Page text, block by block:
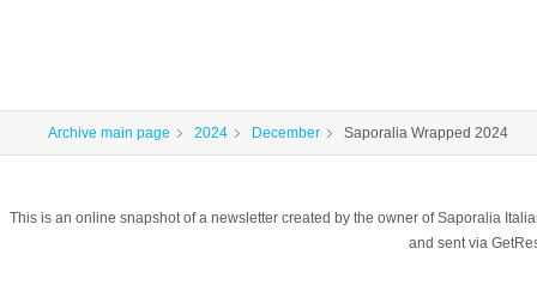
Archive main page 2024 December Saporalia Wrapped 2024
This is an online snapshot of a newsletter created by the owner of Saporalia
and sent via